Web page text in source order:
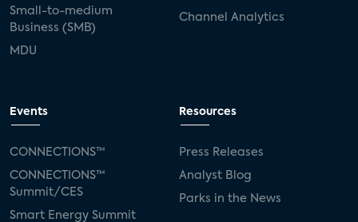
Small-to-medium
Business (SMB)
MDU
Channel Analytics
Events
CONNECTIONS™
CONNECTIONS™
Summit/CES
Smart Energy Summit
Resources
Press Releases
Analyst Blog
Parks in the News